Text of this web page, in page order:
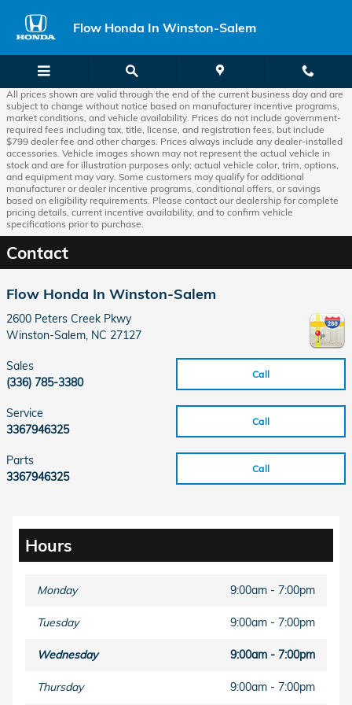
Flow Honda In Winston-Salem
All prices shown are valid through the end of the current business day and are
subject to change without notice based on manufacturer incentive programs,
market conditions, and vehicle availability. Prices do not include government-
required fees including tax, title, license, and registration fees, but include
$799 dealer fee and other charges. Prices always include any dealer-installed
accessories. Vehicle images shown may not represent the actual vehicle in
stock and are for illustration purposes only; actual vehicle color, trim, options,
and equipment may vary. Some customers may qualify for additional
manufacturer or dealer incentive programs, conditional offers, or savings
based on eligibility requirements. Please contact our dealership for complete
pricing details, current incentive availability, and to confirm vehicle
specifications prior to purchase.
Contact
Flow Honda In Winston-Salem
2600 Peters Creek Pkwy
Winston-Salem NC 27127
Call
Sales
(336) 785-3380
Call
Service
3367946325
Call
Parts
3367946325
Hours
Monday 9:00am - 7:00pm
Tuesday 9:00am - 7:00pm
Wednesday 9:00am - 7:00pm
Thursday 9:00am - 7:00pm